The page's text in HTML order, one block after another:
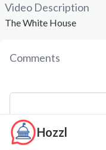
Hozzl
Video Description
The White House
Comments